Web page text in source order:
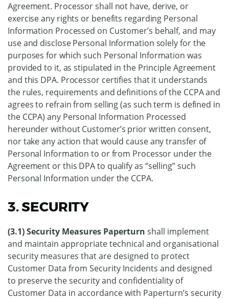
Agreement. Processor shall not have, derive, or
exercise any rights or benefits regarding Personal
Information Processed on Customer’s behalf, and may
use and disclose Personal Information solely for the
purposes for which such Personal Information was
provided to it, as stipulated in the Principle Agreement
and this DPA. Processor certifies that it understands
the rules, requirements and definitions of the CCPA and
agrees to refrain from selling (as such term is defined in
the CCPA) any Personal Information Processed
hereunder without Customer’s prior written consent,
nor take any action that would cause any transfer of
Personal Information to or from Processor under the
Agreement or this DPA to qualify as “selling” such
Personal Information under the CCPA.
3. SECURITY
(3.1) Security Measures Paperturn shall implement
and maintain appropriate technical and organisational
security measures that are designed to protect
Customer Data from Security Incidents and designed
to preserve the security and confidentiality of
Customer Data in accordance with Paperturn’s security